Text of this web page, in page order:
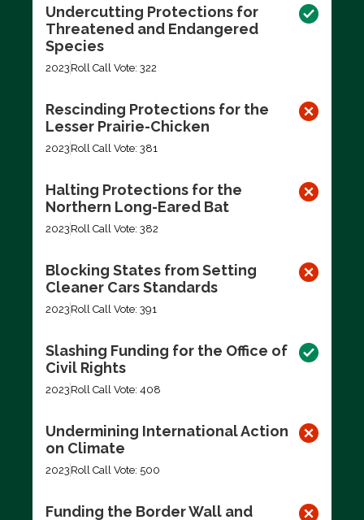
Undercutting Protections for
Threatened and Endangered
Species
2023 Roll Call Vote: 322
Rescinding Protections for the
Lesser Prairie-Chicken
2023 Roll Call Vote: 381
Halting Protections for the
Northern Long-Eared Bat
2023 Roll Call Vote: 382
Blocking States from Setting
Cleaner Cars Standards
2023 Roll Call Vote: 391
Slashing Funding for the Office of
Civil Rights
2023 Roll Call Vote: 408
Undermining International Action
on Climate
2023 Roll Call Vote: 500
Funding the Border Wall and